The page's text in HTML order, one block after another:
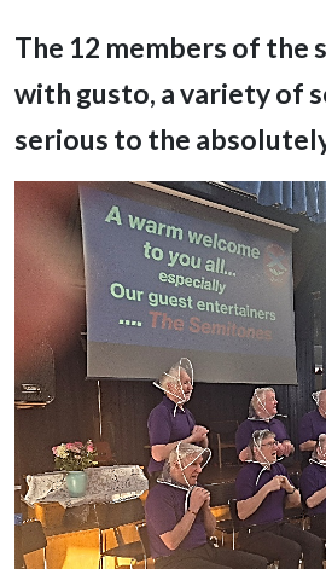
The 12 members of the
with gusto, a variety of
serious to the